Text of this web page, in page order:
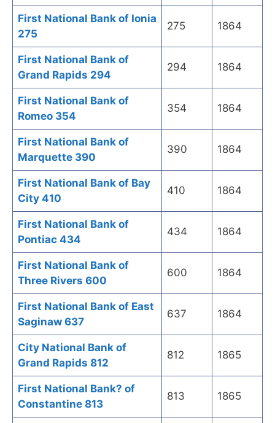
First National Bank of Ionia
275
275 1864
First National Bank of
Grand Rapids 294
294 1864
First National Bank of
Romeo 354
354 1864
First National Bank of
Marquette 390
390 1864
First National Bank of Bay
City 410
410 1864
First National Bank of
Pontiac 434
434 1864
First National Bank of
Three Rivers 600
600 1864
First National Bank of East
Saginaw 637
637 1864
City National Bank of
Grand Rapids 812
812 1865
First National Bank? of
Constantine 813
813 1865